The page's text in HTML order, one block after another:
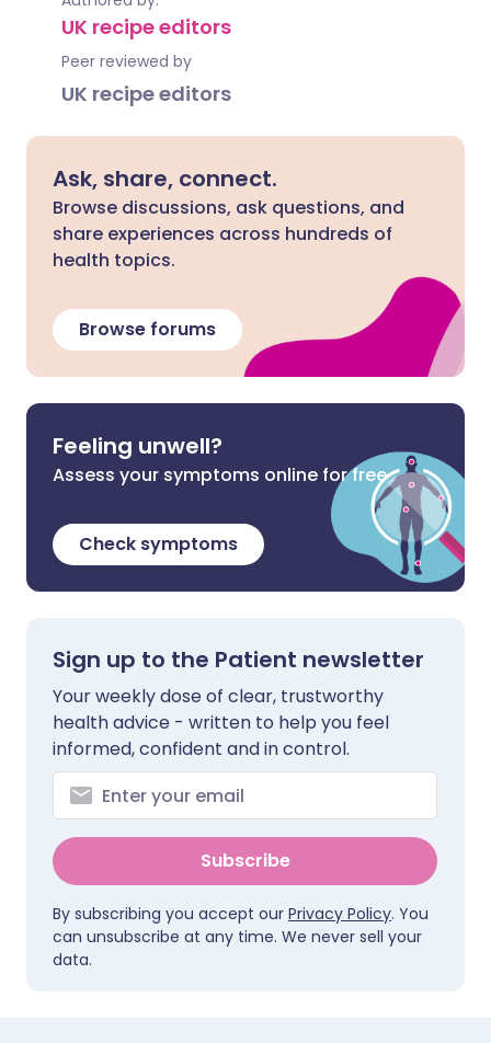
UK recipe editors
Peer reviewed by
UK recipe editors
Ask, share, connect.
Browse discussions, ask questions, and
share experiences across hundreds of
health topics.
Browse forums
Feeling unwell?
Assess your symptoms online for free
Check symptoms
Sign up to the Patient newsletter
Your weekly dose of clear, trustworthy
health advice - written to help you feel
informed, confident and in control.
Subscribe
By subscribing you accept our Privacy Policy. You
can unsubscribe at any time. We never sell your
data.